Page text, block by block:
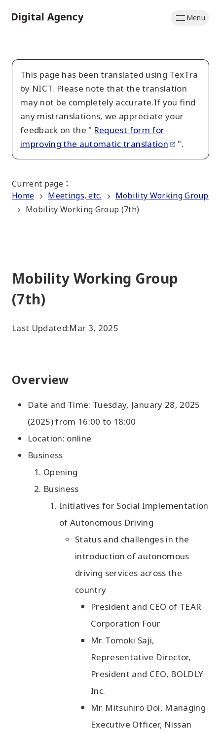
to
Menu
This page has been translated using TexTra
by NICT. Please note that the translation
may not be completely accurate.If you find
any mistranslations, we appreciate your
feedback on the " Request form for
improving the automatic translation
".
Current page ：
Home
Meetings, etc.
Mobility Working Group
Mobility Working Group (7th)
Mobility Working Group
(7th)
Last Updated:Mar 3, 2025
Overview
Date and Time: Tuesday, January 28, 2025
(2025) from 16:00 to 18:00
Location: online
Business
Opening
Business
Initiatives for Social Implementation
of Autonomous Driving
Status and challenges in the
introduction of autonomous
driving services across the
country
President and CEO of TEAR
Corporation Four
Mr. Tomoki Saji,
Representative Director,
President and CEO, BOLDLY
Inc.
Mr. Mitsuhiro Doi, Managing
Executive Officer, Nissan